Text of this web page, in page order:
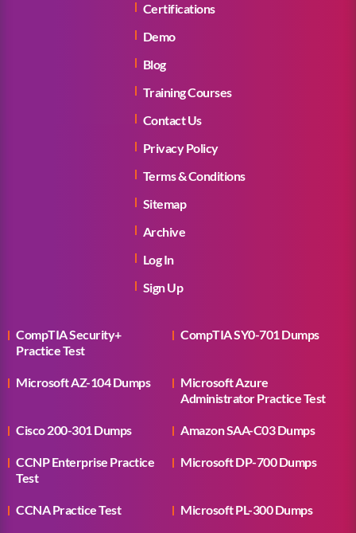
Certifications
Demo
Blog
Training Courses
Contact Us
Privacy Policy
Terms & Conditions
Sitemap
Archive
Log In
Sign Up
CompTIA Security+
Practice Test
CompTIA SY0-701 Dumps
Microsoft AZ-104 Dumps
Microsoft Azure
Administrator Practice Test
Cisco 200-301 Dumps Amazon SAA-C03 Dumps
CCNP Enterprise Practice
Test
Microsoft DP-700 Dumps
CCNA Practice Test Microsoft PL-300 Dumps